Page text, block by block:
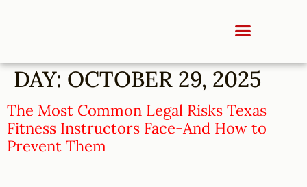
DAY: OCTOBER 29, 2025
The Most Common Legal Risks Texas
Fitness Instructors Face-And How to
Prevent Them